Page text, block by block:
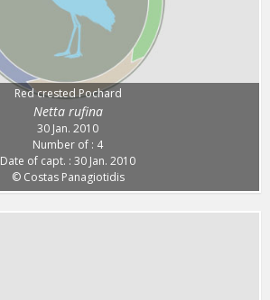
Red crested Pochard
Netta rufina
30 Jan. 2010
Number of : 4
Date of capt. : 30 Jan. 2010
© Costas Panagiotidis